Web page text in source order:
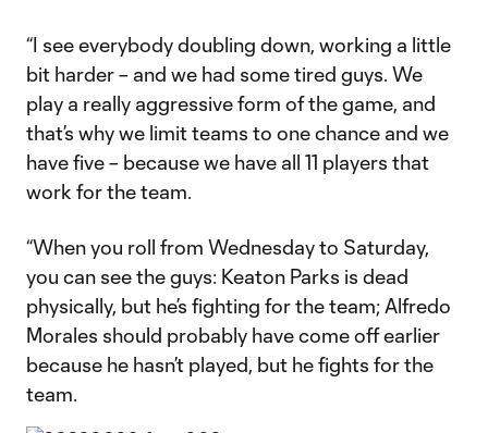
“I see everybody doubling down, working a little
bit harder – and we had some tired guys. We
play a really aggressive form of the game, and
that’s why we limit teams to one chance and we
have five – because we have all 11 players that
work for the team.
“When you roll from Wednesday to Saturday,
you can see the guys: Keaton Parks is dead
physically, but he’s fighting for the team; Alfredo
Morales should probably have come off earlier
because he hasn’t played, but he fights for the
team.